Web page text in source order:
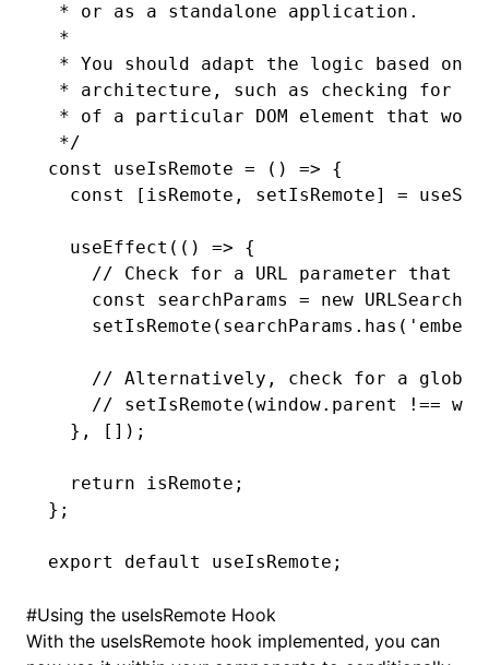
* or as a standalone application.
*
* You should adapt the logic based
* architecture, such as checking for
* of a particular DOM element that
*/
const
useIsRemote = () => {
  const
[ isRemote , setIsRemote] =
  useEffect
(() => {
// Check for a URL parameter that
    const
searchParams = new
    setIsRemote
( searchParams .has (
// Alternatively, check for a
// setIsRemote(window.parent !==
  }
, []);
  return
isRemote;
};
export default useIsRemote;
#Using the useIsRemote Hook
With the useIsRemote hook implemented, you can